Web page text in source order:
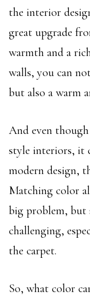
the interior
great upgrade
warmth and a
walls, you can
but also a warm
And even
style interiors, it
modern design,
Matching color
big problem, but
challenging,
the carpet.
So, what color